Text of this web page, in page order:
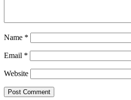
Name *
Email *
Website